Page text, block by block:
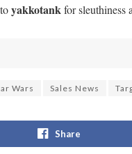
yakkotankfor sleuthiness
Wars Sales News
Share